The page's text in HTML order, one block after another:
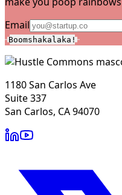
Email
Boomshakalaka!
1180 San Carlos Ave
Suite 337
San Carlos, CA 94070